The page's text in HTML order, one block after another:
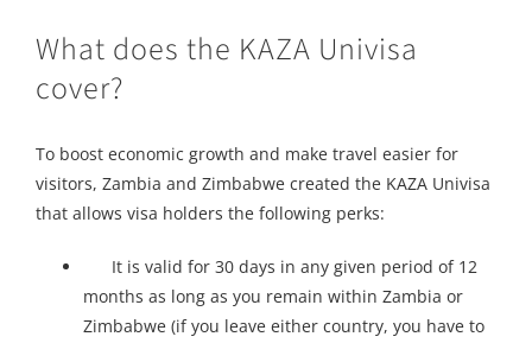
What does the KAZA Univisa
cover?
To boost economic growth and make travel easier for
visitors, Zambia and Zimbabwe created the KAZA Univisa
that allows visa holders the following perks:
It is valid for 30 days in any given period of 12
months as long as you remain within Zambia or
Zimbabwe (if you leave either country, you have to